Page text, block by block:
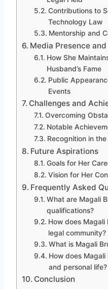
Contributions to
Technology Law
Mentorship and
Media Presence
How She
Husband’s Fame
Public
Events
Challenges and
Overcoming
Notable
Recognition in
Future Aspirations
Goals for Her
Vision for Her
Frequently Asked
What are Magali
qualifications?
How does
legal community?
What is Magali
How does
and personal life?
Conclusion